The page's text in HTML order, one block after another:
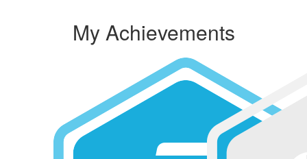
My Achievements